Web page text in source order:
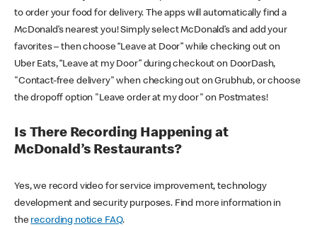
to order your food for delivery. The apps will automatically find a
McDonald’s nearest you! Simply select McDonald’s and add your
favorites – then choose “Leave at Door” while checking out on
Uber Eats, “Leave at my Door” during checkout on DoorDash,
"Contact-free delivery" when checking out on Grubhub, or choose
the dropoff option "Leave order at my door" on Postmates!
Is There Recording Happening at
McDonald’s Restaurants?
Yes, we record video for service improvement, technology
development and security purposes. Find more information in
the recording notice FAQ.